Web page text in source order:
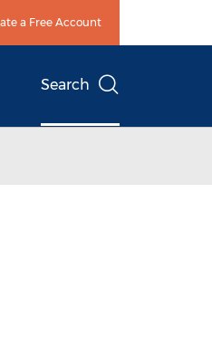
a Free Account
Search